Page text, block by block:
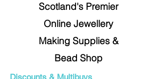
Scotland's Premier
Online Jewellery
Making Supplies &
Bead Shop